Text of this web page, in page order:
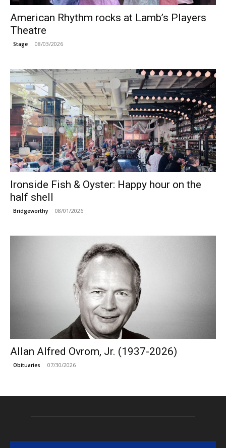
American Rhythm rocks at Lamb’s Players
Theatre
Stage 08/03/2026
Ironside Fish & Oyster: Happy hour on the
half shell
Bridgeworthy 08/01/2026
Allan Alfred Ovrom, Jr. (1937-2026)
Obituaries 07/30/2026